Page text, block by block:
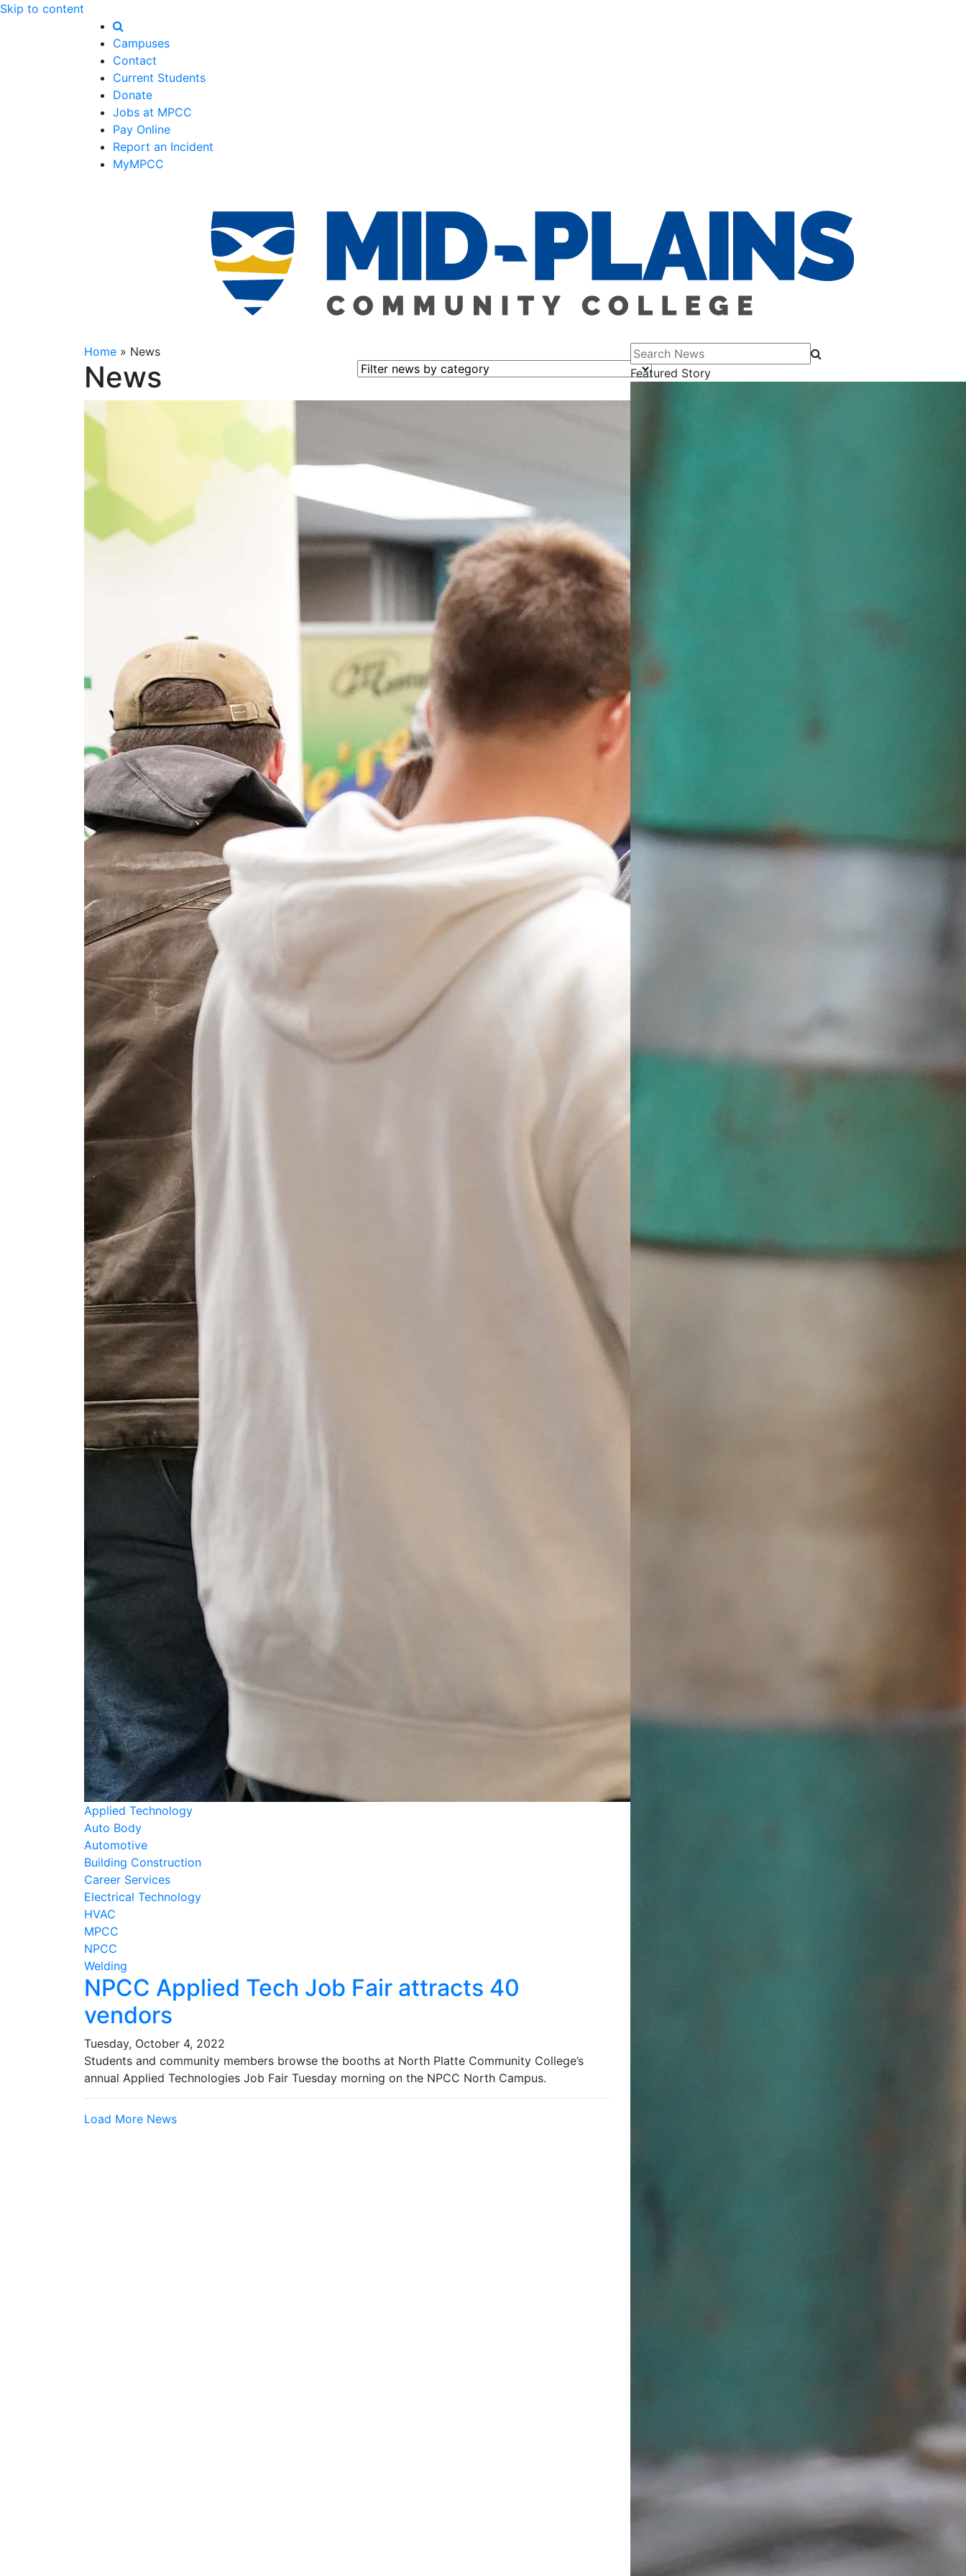
Skip to content
Campuses
Contact
Current Students
Donate
Jobs at MPCC
Pay Online
Report an Incident
MyMPCC
Home » News
News Filter news by category
Applied Technology
Auto Body
Automotive
Building Construction
Career Services
Electrical Technology
HVAC
MPCC
NPCC
Welding
NPCC Applied Tech Job Fair attracts 40
vendors
Tuesday, October 4, 2022
Students and community members browse the booths at North Platte Community College’s
annual Applied Technologies Job Fair Tuesday morning on the NPCC North Campus.
Load More News
Search News
Featured Story